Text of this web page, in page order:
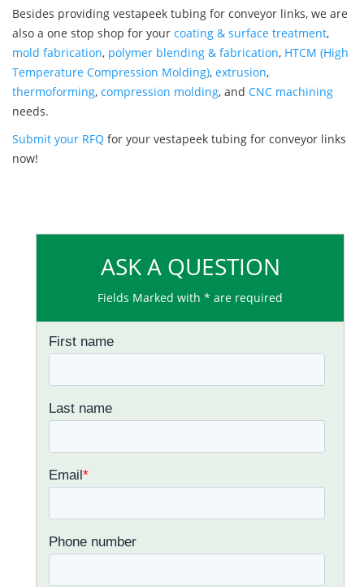
Besides providing vestapeek tubing for conveyor links, we are
also a one stop shop for your coating & surface treatment,
mold fabrication, polymer blending & fabrication, HTCM (High
Temperature Compression Molding), extrusion,
thermoforming, compression molding, and CNC machining
needs.
Submit your RFQ for your vestapeek tubing for conveyor links
now!
ASK A QUESTION
Fields Marked with * are required